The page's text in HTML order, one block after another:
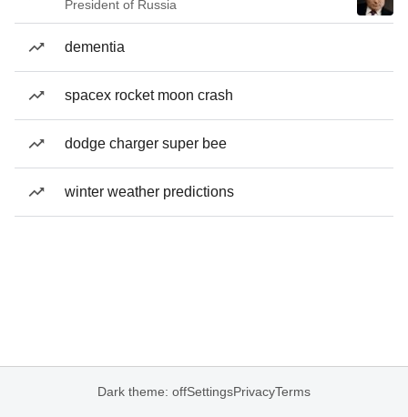
President of Russia
dementia
spacex rocket moon crash
dodge charger super bee
winter weather predictions
Dark theme: offSettingsPrivacyTerms